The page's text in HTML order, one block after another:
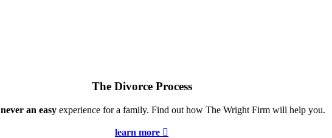
The Divorce Process
never an easyexperience for a family. Find out how The Wright Firm will help you.
learn more 